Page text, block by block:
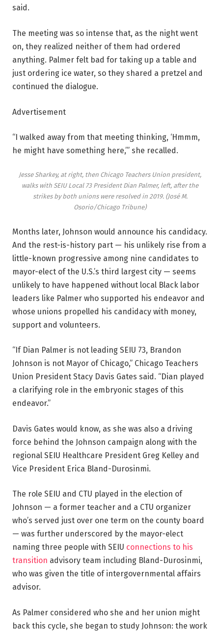
said.
The meeting was so intense that, as the night went
on, they realized neither of them had ordered
anything. Palmer felt bad for taking up a table and
just ordering ice water, so they shared a pretzel and
continued the dialogue.
Advertisement
“I walked away from that meeting thinking, ‘Hmmm,
he might have something here,’” she recalled.
Jesse Sharkey, at right, then Chicago Teachers Union president,
walks with SEIU Local 73 President Dian Palmer, left, after the
strikes by both unions were resolved in 2019. (José M.
Osorio/Chicago Tribune)
Months later, Johnson would announce his candidacy.
And the rest-is-history part — his unlikely rise from a
little-known progressive among nine candidates to
mayor-elect of the U.S.’s third largest city — seems
unlikely to have happened without local Black labor
leaders like Palmer who supported his endeavor and
whose unions propelled his candidacy with money,
support and volunteers.
“If Dian Palmer is not leading SEIU 73, Brandon
Johnson is not Mayor of Chicago,” Chicago Teachers
Union President Stacy Davis Gates said. “Dian played
a clarifying role in the embryonic stages of this
endeavor.”
Davis Gates would know, as she was also a driving
force behind the Johnson campaign along with the
regional SEIU Healthcare President Greg Kelley and
Vice President Erica Bland-Durosinmi.
The role SEIU and CTU played in the election of
Johnson — a former teacher and a CTU organizer
who’s served just over one term on the county board
— was further underscored by the mayor-elect
naming three people with SEIU connections to his
transition advisory team including Bland-Durosinmi,
who was given the title of intergovernmental affairs
advisor.
As Palmer considered who she and her union might
back this cycle, she began to study Johnson: the work